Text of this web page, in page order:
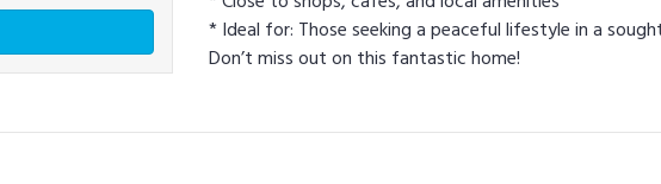
* Ideal for: Those seeking a peaceful lifestyle in a
Don’t miss out on this fantastic home!